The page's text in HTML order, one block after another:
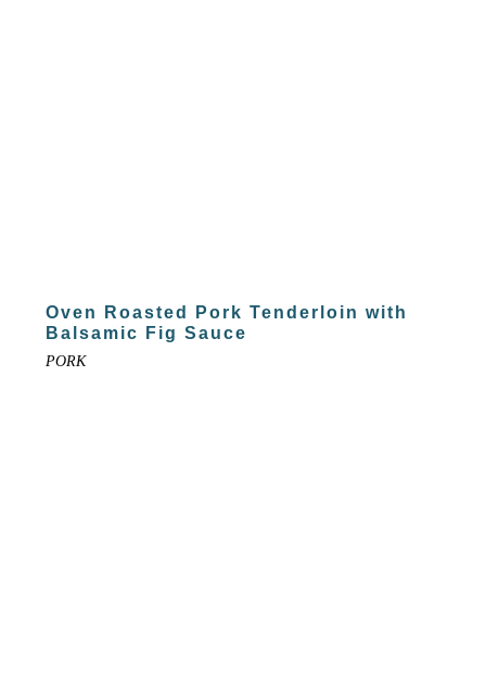
Oven Roasted Pork Tenderloin with
Balsamic Fig Sauce
PORK